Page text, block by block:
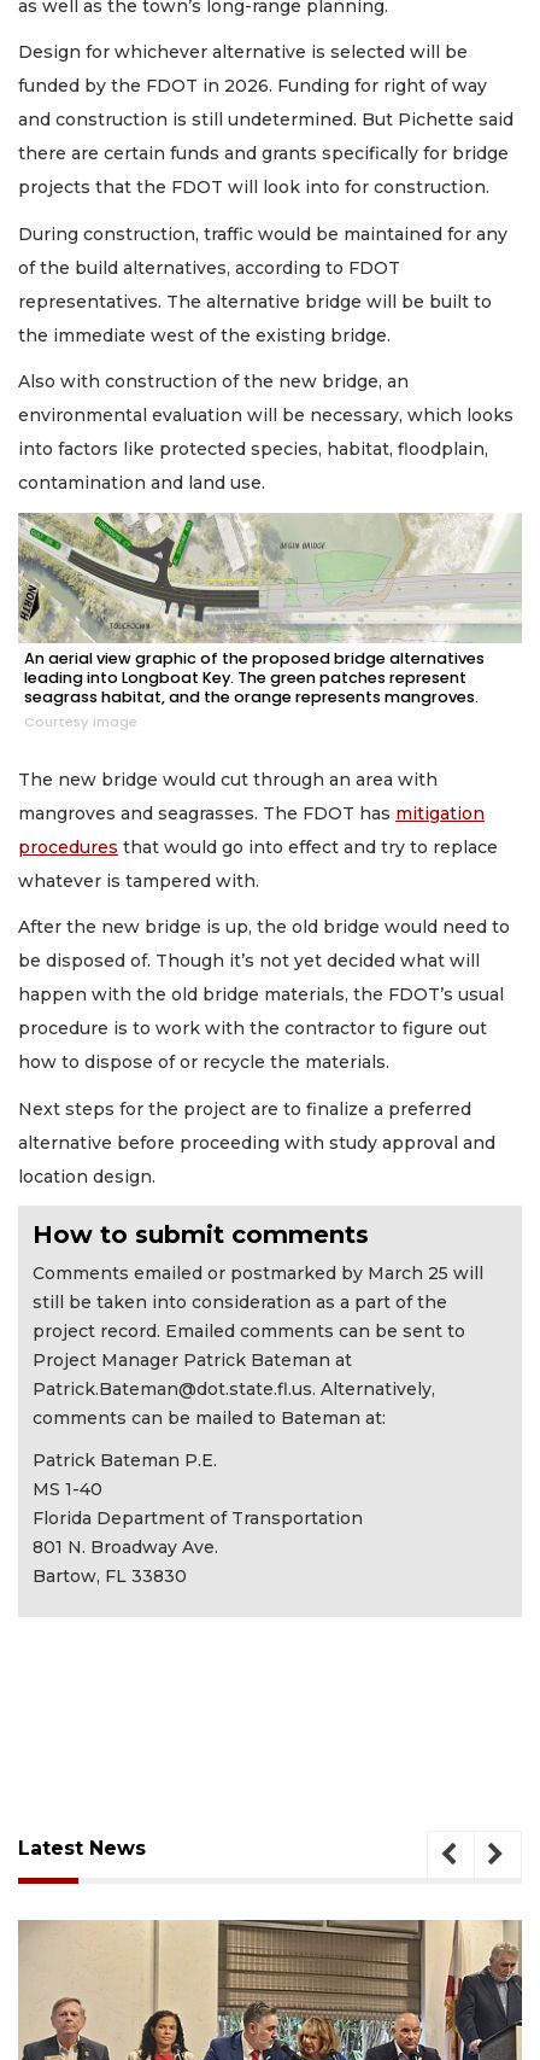
as well as the town’s long-range planning.
Design for whichever alternative is selected will be
funded by the FDOT in 2026. Funding for right of way
and construction is still undetermined. But Pichette said
there are certain funds and grants specifically for bridge
projects that the FDOT will look into for construction.
During construction, traffic would be maintained for any
of the build alternatives, according to FDOT
representatives. The alternative bridge will be built to
the immediate west of the existing bridge.
Also with construction of the new bridge, an
environmental evaluation will be necessary, which looks
into factors like protected species, habitat, floodplain,
contamination and land use.
An aerial view graphic of the proposed bridge alternatives
leading into Longboat Key. The green patches represent
seagrass habitat, and the orange represents mangroves.
Courtesy image
The new bridge would cut through an area with
mangroves and seagrasses. The FDOT has mitigation
procedures that would go into effect and try to replace
whatever is tampered with.
After the new bridge is up, the old bridge would need to
be disposed of. Though it’s not yet decided what will
happen with the old bridge materials, the FDOT’s usual
procedure is to work with the contractor to figure out
how to dispose of or recycle the materials.
Next steps for the project are to finalize a preferred
alternative before proceeding with study approval and
location design.
How to submit comments
Comments emailed or postmarked by March 25 will
still be taken into consideration as a part of the
project record. Emailed comments can be sent to
Project Manager Patrick Bateman at
Patrick.Bateman@dot.state.fl.us. Alternatively,
comments can be mailed to Bateman at:
Patrick Bateman P.E.
MS 1-40
Florida Department of Transportation
801 N. Broadway Ave.
Bartow, FL 33830
Latest News